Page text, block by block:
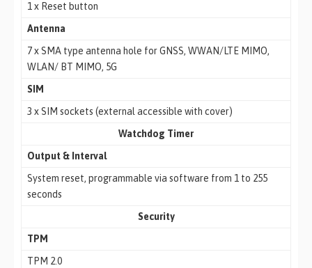
1 x Reset button
Antenna
7 x SMA type antenna hole for GNSS, WWAN/LTE MIMO,
WLAN/ BT MIMO, 5G
SIM
3 x SIM sockets (external accessible with cover)
Watchdog Timer
Output & Interval
System reset, programmable via software from 1 to 255
seconds
Security
TPM
TPM 2.0